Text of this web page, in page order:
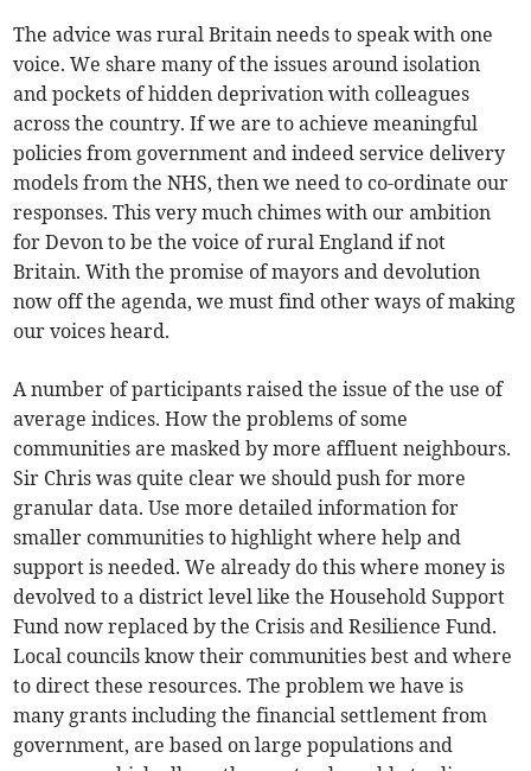
The advice was rural Britain needs to speak with one
voice. We share many of the issues around isolation
and pockets of hidden deprivation with colleagues
across the country. If we are to achieve meaningful
policies from government and indeed service delivery
models from the NHS, then we need to co-ordinate our
responses. This very much chimes with our ambition
for Devon to be the voice of rural England if not
Britain. With the promise of mayors and devolution
now off the agenda, we must find other ways of making
our voices heard.
A number of participants raised the issue of the use of
average indices. How the problems of some
communities are masked by more affluent neighbours.
Sir Chris was quite clear we should push for more
granular data. Use more detailed information for
smaller communities to highlight where help and
support is needed. We already do this where money is
devolved to a district level like the Household Support
Fund now replaced by the Crisis and Resilience Fund.
Local councils know their communities best and where
to direct these resources. The problem we have is
many grants including the financial settlement from
government, are based on large populations and